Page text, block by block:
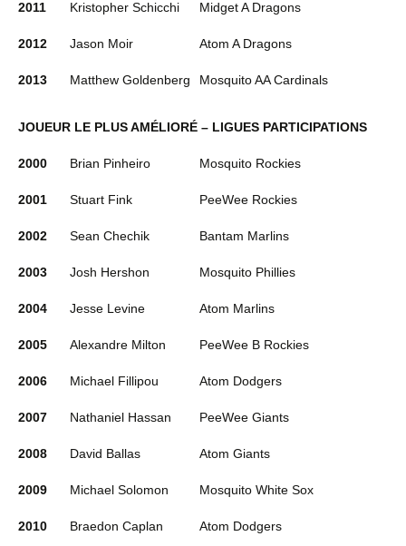
2011 Kristopher Schicchi Midget A Dragons
2012 Jason Moir Atom A Dragons
2013 Matthew Goldenberg Mosquito AA Cardinals
JOUEUR LE PLUS AMÉLIORÉ – LIGUES PARTICIPATIONS
2000 Brian Pinheiro Mosquito Rockies
2001 Stuart Fink PeeWee Rockies
2002 Sean Chechik Bantam Marlins
2003 Josh Hershon Mosquito Phillies
2004 Jesse Levine Atom Marlins
2005 Alexandre Milton PeeWee B Rockies
2006 Michael Fillipou Atom Dodgers
2007 Nathaniel Hassan PeeWee Giants
2008 David Ballas Atom Giants
2009 Michael Solomon Mosquito White Sox
2010 Braedon Caplan Atom Dodgers